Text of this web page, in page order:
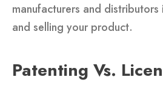
manufacturers and
and selling your product.
Patenting Vs.